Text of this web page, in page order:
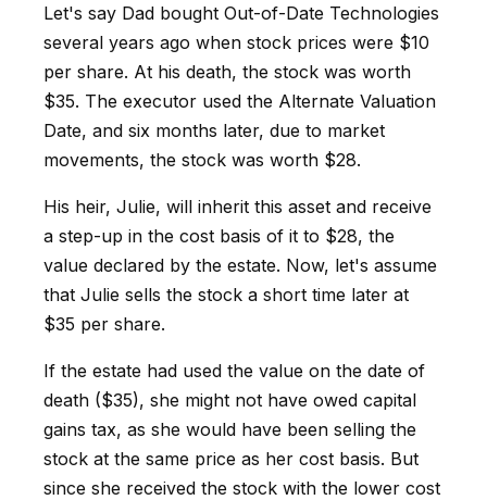
Let's say Dad bought Out-of-Date Technologies
several years ago when stock prices were $10
per share. At his death, the stock was worth
$35. The executor used the Alternate Valuation
Date, and six months later, due to market
movements, the stock was worth $28.
His heir, Julie, will inherit this asset and receive
a step-up in the cost basis of it to $28, the
value declared by the estate. Now, let's assume
that Julie sells the stock a short time later at
$35 per share.
If the estate had used the value on the date of
death ($35), she might not have owed capital
gains tax, as she would have been selling the
stock at the same price as her cost basis. But
since she received the stock with the lower cost